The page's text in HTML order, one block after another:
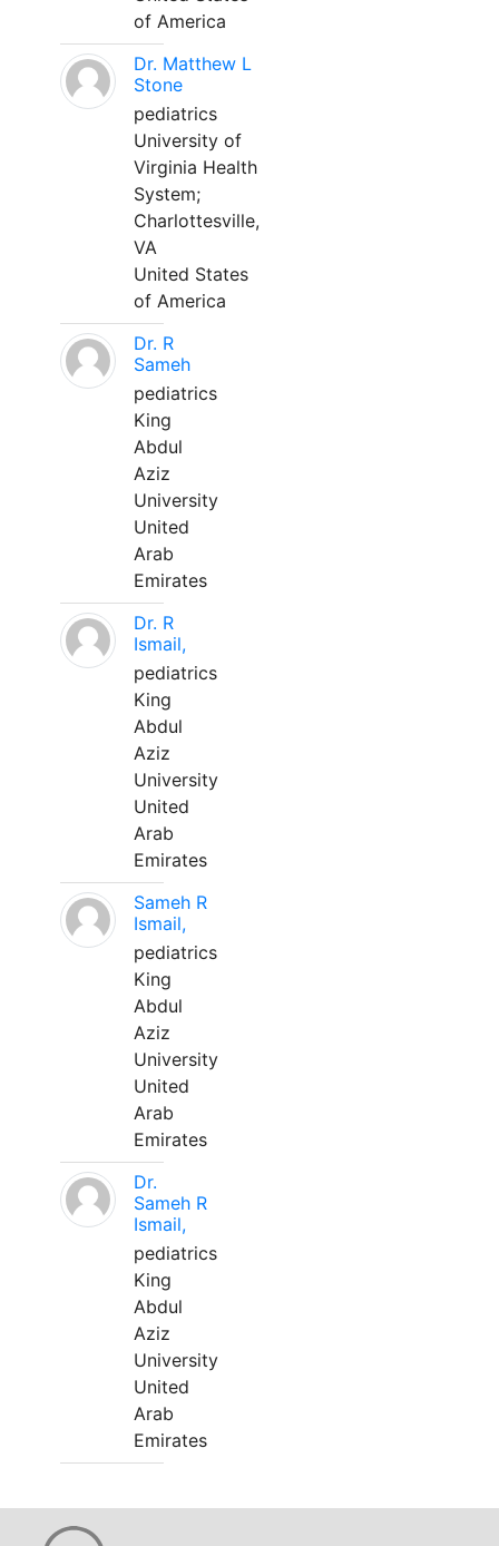
of America
Dr. Matthew L
Stone
pediatrics
University of
Virginia Health
System;
Charlottesville,
VA
United States
of America
Dr. R
Sameh
pediatrics
King
Abdul
Aziz
University
United
Arab
Emirates
Dr. R
Ismail,
pediatrics
King
Abdul
Aziz
University
United
Arab
Emirates
Sameh R
Ismail,
pediatrics
King
Abdul
Aziz
University
United
Arab
Emirates
Dr.
Sameh R
Ismail,
pediatrics
King
Abdul
Aziz
University
United
Arab
Emirates